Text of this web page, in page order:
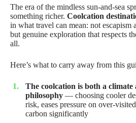
The era of the mindless sun-and-sea
something richer. Coolcation
in what travel can mean: not escapism
but genuine exploration that respects
all.
Here’s what to carry away from this
The coolcation is both a
philosophy — choosing cooler
risk, eases pressure on over-
carbon significantly